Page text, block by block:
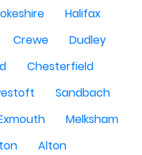
Halifax
Crewe
Dudley
Chesterfield
Sandbach
Melksham
Alton